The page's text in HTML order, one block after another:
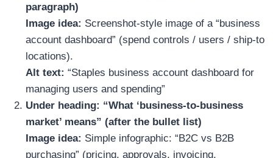
paragraph)
Image idea: Screenshot-style image of a “business
account dashboard” (spend controls / users / ship-to
locations).
Alt text: “Staples business account dashboard for
managing users and spending”
Under heading: “What ‘business-to-business
market’ means” (after the bullet list)
Image idea: Simple infographic: “B2C vs B2B
purchasing” (pricing, approvals, invoicing,